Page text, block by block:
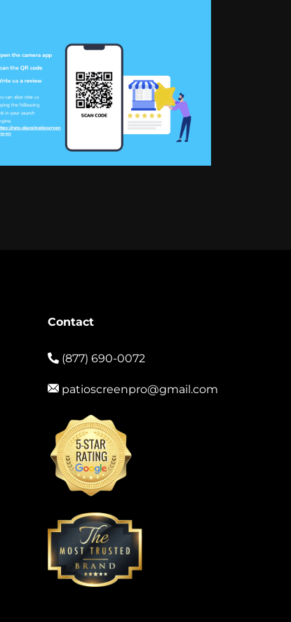
Contact
(877) 690-0072
patioscreenpro@gmail.com